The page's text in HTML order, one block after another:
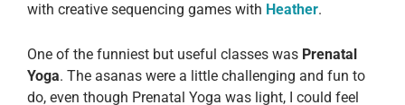
with creative sequencing games with Heather.
One of the funniest but useful classes was Prenatal
Yoga. The asanas were a little challenging and fun to
do, even though Prenatal Yoga was light, I could feel